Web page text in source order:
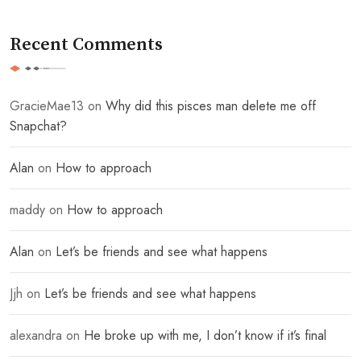
Recent Comments
GracieMae13 on Why did this pisces man delete me off
Snapchat?
Alan on How to approach
maddy on How to approach
Alan on Let’s be friends and see what happens
Jjh on Let’s be friends and see what happens
alexandra on He broke up with me, I don’t know if it’s final